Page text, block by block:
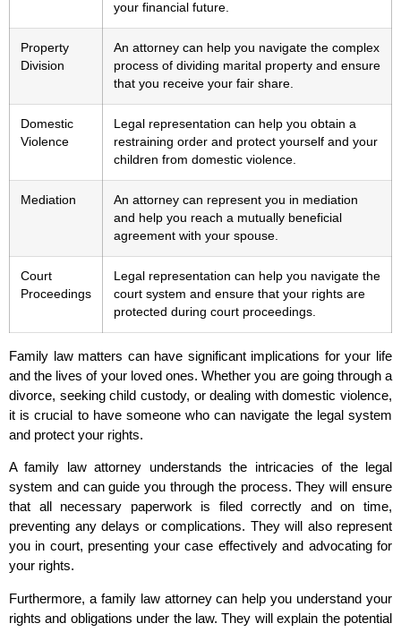
your financial future.
Property
Division
An attorney can help you navigate the complex
process of dividing marital property and ensure
that you receive your fair share.
Domestic
Violence
Legal representation can help you obtain a
restraining order and protect yourself and your
children from domestic violence.
Mediation
An attorney can represent you in mediation
and help you reach a mutually beneficial
agreement with your spouse.
Court
Proceedings
Legal representation can help you navigate the
court system and ensure that your rights are
protected during court proceedings.
Family law matters can have significant implications for your life
and the lives of your loved ones. Whether you are going through a
divorce, seeking child custody, or dealing with domestic violence,
it is crucial to have someone who can navigate the legal system
and protect your rights.
A family law attorney understands the intricacies of the legal
system and can guide you through the process. They will ensure
that all necessary paperwork is filed correctly and on time,
preventing any delays or complications. They will also represent
you in court, presenting your case effectively and advocating for
your rights.
Furthermore, a family law attorney can help you understand your
rights and obligations under the law. They will explain the potential